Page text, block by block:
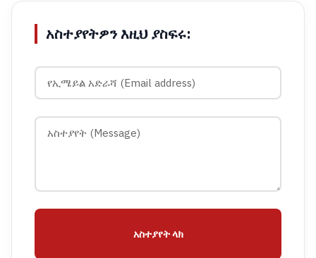
አስተያየትዎን እዚህ ያስፍሩ:
አስተያየት ላክ